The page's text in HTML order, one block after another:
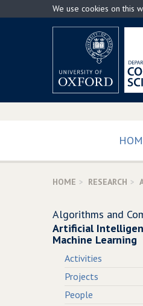
to
We use cookies on this
HOME RESEARCH
Algorithms and
Artificial
Machine Learning
Activities
Projects
People